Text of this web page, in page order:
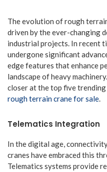
The evolution of rough
driven by the ever-changing
industrial projects. In recent
undergone significant
edge features that enhance
landscape of heavy
closer at the top five
rough terrain crane for sale
Telematics Integration
In the digital age,
cranes have embraced this
Telematics systems provide